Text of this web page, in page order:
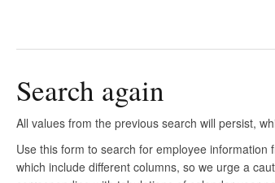
Search again
All values from the previous search will persist,
Use this form to search for employee
which include different columns, so we urge a